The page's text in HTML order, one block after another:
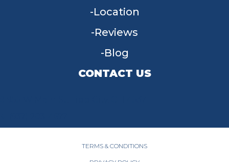
Location
Reviews
Blog
CONTACT US
TERMS & CONDITIONS